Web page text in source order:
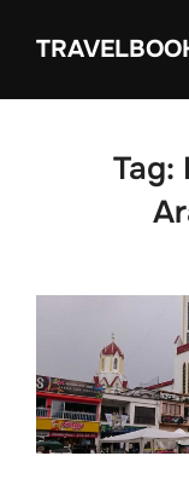
Tag: